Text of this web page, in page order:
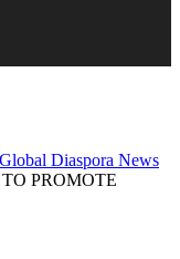
Global Diaspora News
PROMOTE